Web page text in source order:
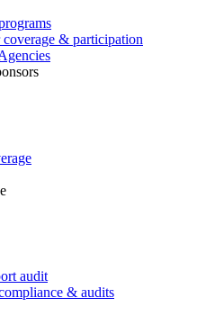
& participation
audit
& audits